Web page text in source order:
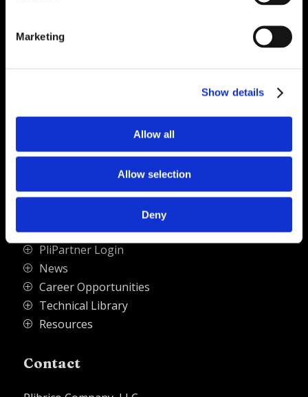
Marketing
Show details
Allow all
Allow selection
Deny
Engineering. Simply put…Plibrico is your trusted
source for refractory solutions.
P PliPartner Login
P News
P Career Opportunities
P Technical Library
P Resources
Contact